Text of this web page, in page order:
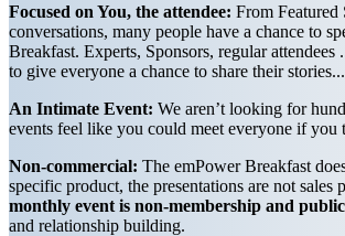
Focused on You, the attendee: From Featured
conversations, many people have a chance to
Breakfast. Experts, Sponsors, regular attendees
to give everyone a chance to share their stories...
An Intimate Event: We aren’t looking for
events feel like you could meet everyone if you
Non-commercial: The emPower Breakfast
specific product, the presentations are not sales
monthly event is non-membership and public
and relationship building.